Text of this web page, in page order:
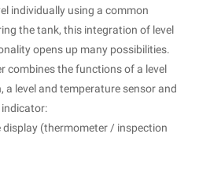
individually using a common
the tank, this integration of level
opens up many possibilities.
combines the functions of a level
level and temperature sensor and
indicator:
display (thermometer / inspection